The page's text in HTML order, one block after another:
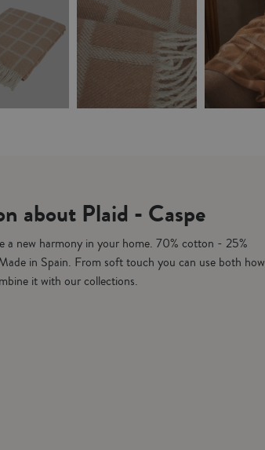
about Plaid - Caspe
a new harmony in your home. 70% cotton - 25%
in Spain. From soft touch you can use both how
it with our collections.